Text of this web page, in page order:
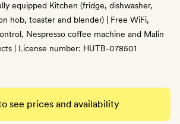
equipped Kitchen (fridge, dishwasher,
hob, toaster and blender) | Free WiFi,
Nespresso coffee machine and Malin
| License number: HUTB-078501
see prices and availability